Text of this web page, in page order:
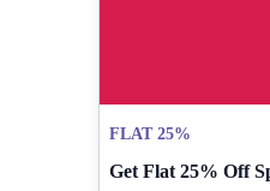
FLAT 25%